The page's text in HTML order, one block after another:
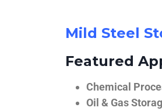
Mild Steel
Featured
Chemical
Oil & Gas